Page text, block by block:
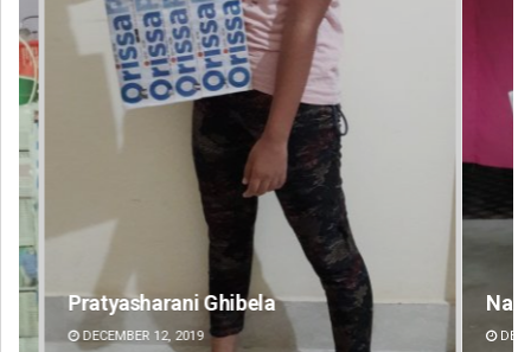
Narendra Kumar
DECEMBER 12, 2019